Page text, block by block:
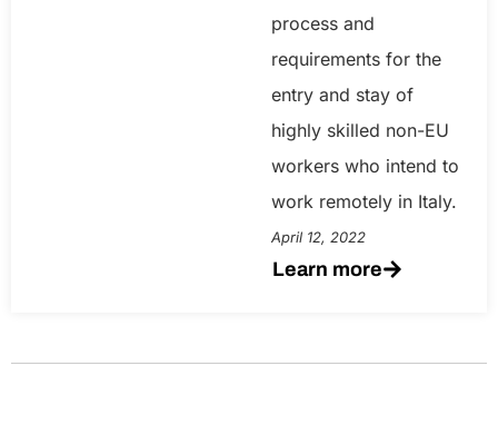
process and
requirements for the
entry and stay of
highly skilled non-EU
workers who intend to
work remotely in Italy.
April 12, 2022
Learn more